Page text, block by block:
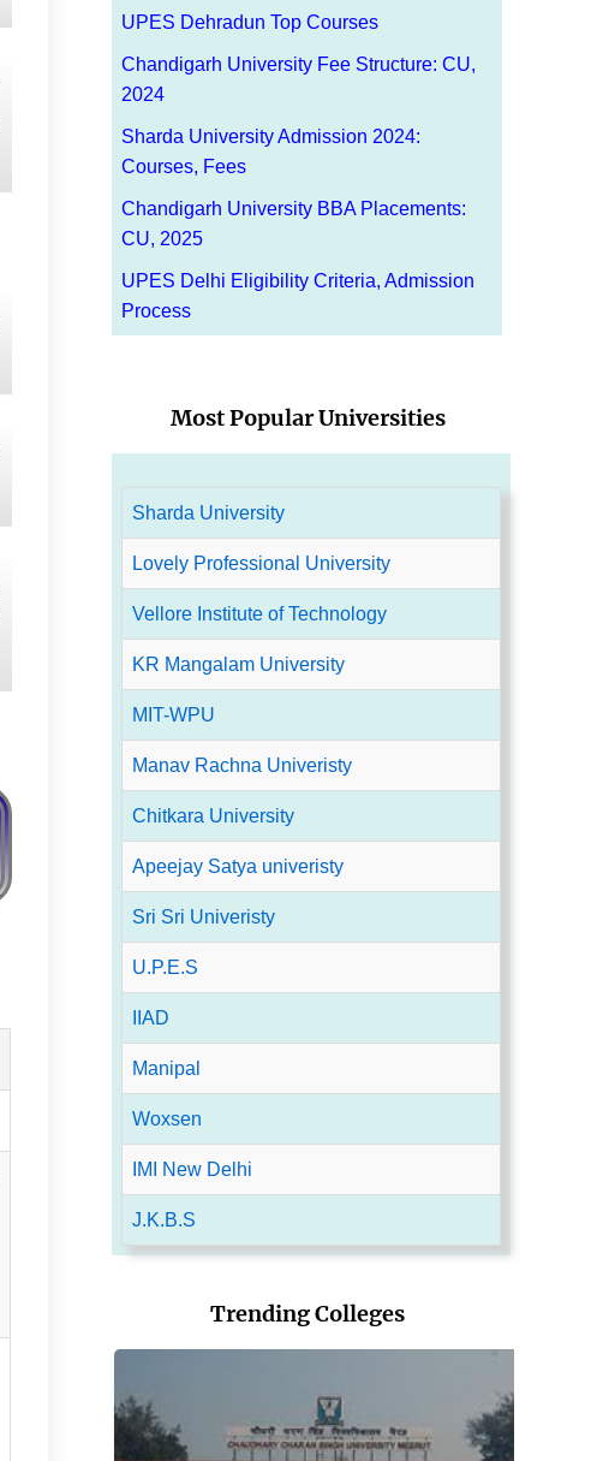
UPES Dehradun Top Courses
Chandigarh University Fee Structure: CU,
2024
Sharda University Admission 2024:
Courses, Fees
Chandigarh University BBA Placements:
CU, 2025
UPES Delhi Eligibility Criteria, Admission
Process
Most Popular Universities
Sharda University
Lovely Professional University
Vellore Institute of Technology
KR Mangalam University
MIT-WPU
Manav Rachna Univeristy
Chitkara University
Apeejay Satya univeristy
Sri Sri Univeristy
U.P.E.S
IIAD
Manipal
Woxsen
IMI New Delhi
J.K.B.S
Trending Colleges